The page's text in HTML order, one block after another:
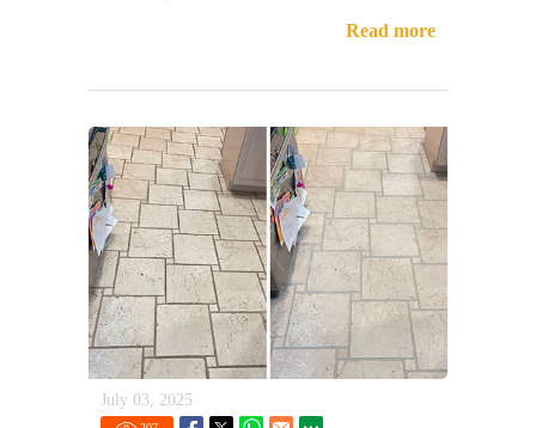
Read more
July 03, 2025